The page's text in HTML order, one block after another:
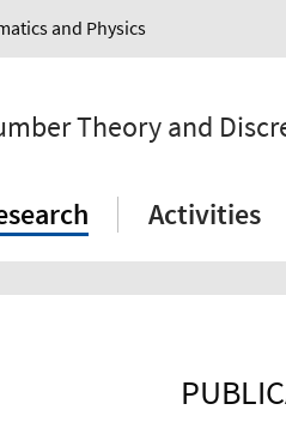
and Physics
Theory and
Activities